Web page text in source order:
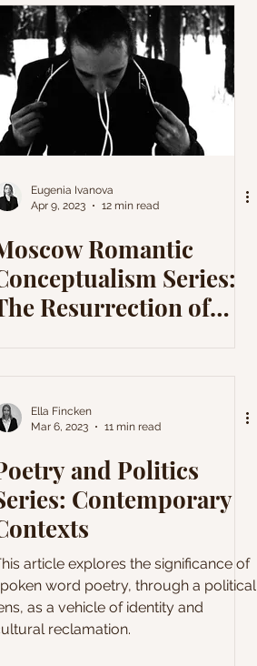
Eugenia Ivanova
Apr 9, 2023
12 min read
Romantic
Series:
Resurrection of
Ella Fincken
Mar 6, 2023
11 min read
and Politics
Contemporary
article explores the significance of
word poetry, through a political
vehicle of identity and
reclamation.